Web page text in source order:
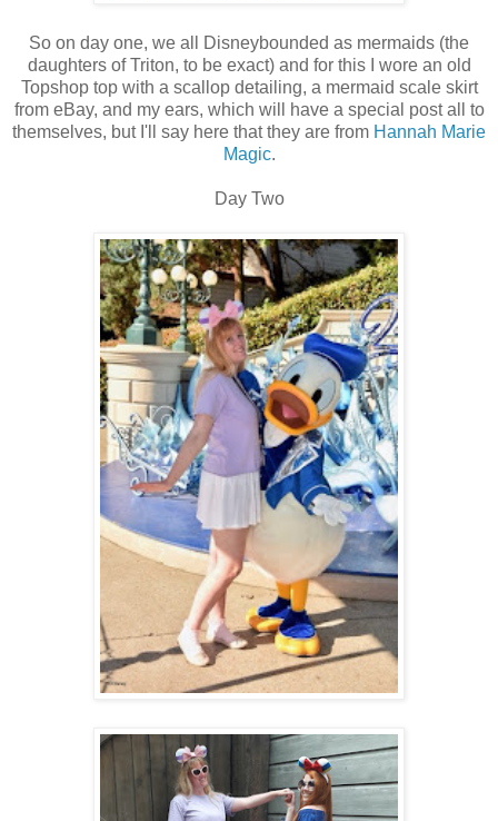
So on day one, we all Disneybounded as mermaids (the
daughters of Triton, to be exact) and for this I wore an old
Topshop top with a scallop detailing, a mermaid scale skirt
from eBay, and my ears, which will have a special post all to
themselves, but I'll say here that they are from Hannah Marie
Magic.
Day Two